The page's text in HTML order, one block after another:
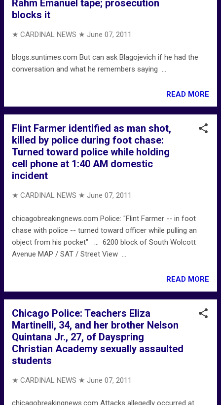
Rahm Emanuel tape; prosecution
blocks it
★ CARDINAL NEWS ★ June 07, 2011
blogs.suntimes.com But can ask Blagojevich if he had the
conversation and what he remembers saying ...
READ MORE
Flint Farmer identified as man shot,
killed by police during foot chase:
Turned toward police while holding
cell phone at 1:40 AM domestic
incident
★ CARDINAL NEWS ★ June 07, 2011
chicagobreakingnews.com Police: "Flint Farmer -- in foot
chase with police -- turned toward officer while pulling an
object from his pocket" ... 6200 block of South Wolcott
Avenue MAP / SAT / Street View ...
READ MORE
Chicago Police: Teachers Eliza
Martinelli, 34, and her brother Nelson
Quintana Jr., 27, of Dayspring
Christian Academy sexually assaulted
students
★ CARDINAL NEWS ★ June 07, 2011
chicagobreakingnews.com Attacks allegedly occurred at